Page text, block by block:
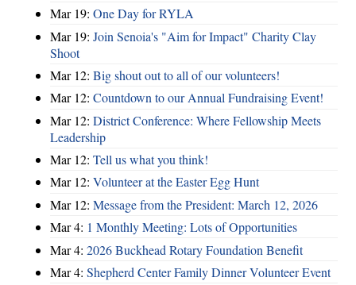
Mar 19: One Day for RYLA
Mar 19: Join Senoia's "Aim for Impact" Charity Clay
Shoot
Mar 12: Big shout out to all of our volunteers!
Mar 12: Countdown to our Annual Fundraising Event!
Mar 12: District Conference: Where Fellowship Meets
Leadership
Mar 12: Tell us what you think!
Mar 12: Volunteer at the Easter Egg Hunt
Mar 12: Message from the President: March 12, 2026
Mar 4: 1 Monthly Meeting: Lots of Opportunities
Mar 4: 2026 Buckhead Rotary Foundation Benefit
Mar 4: Shepherd Center Family Dinner Volunteer Event